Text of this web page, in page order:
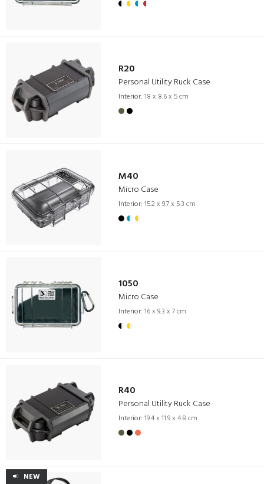
R20
Personal Utility Ruck Case
Interior: 18 x 8.6 x 5 cm
M40
Micro Case
Interior: 15.2 x 9.7 x 5.3 cm
1050
Micro Case
Interior: 16 x 9.3 x 7 cm
R40
Personal Utility Ruck Case
Interior: 19.4 x 11.9 x 4.8 cm
NEW